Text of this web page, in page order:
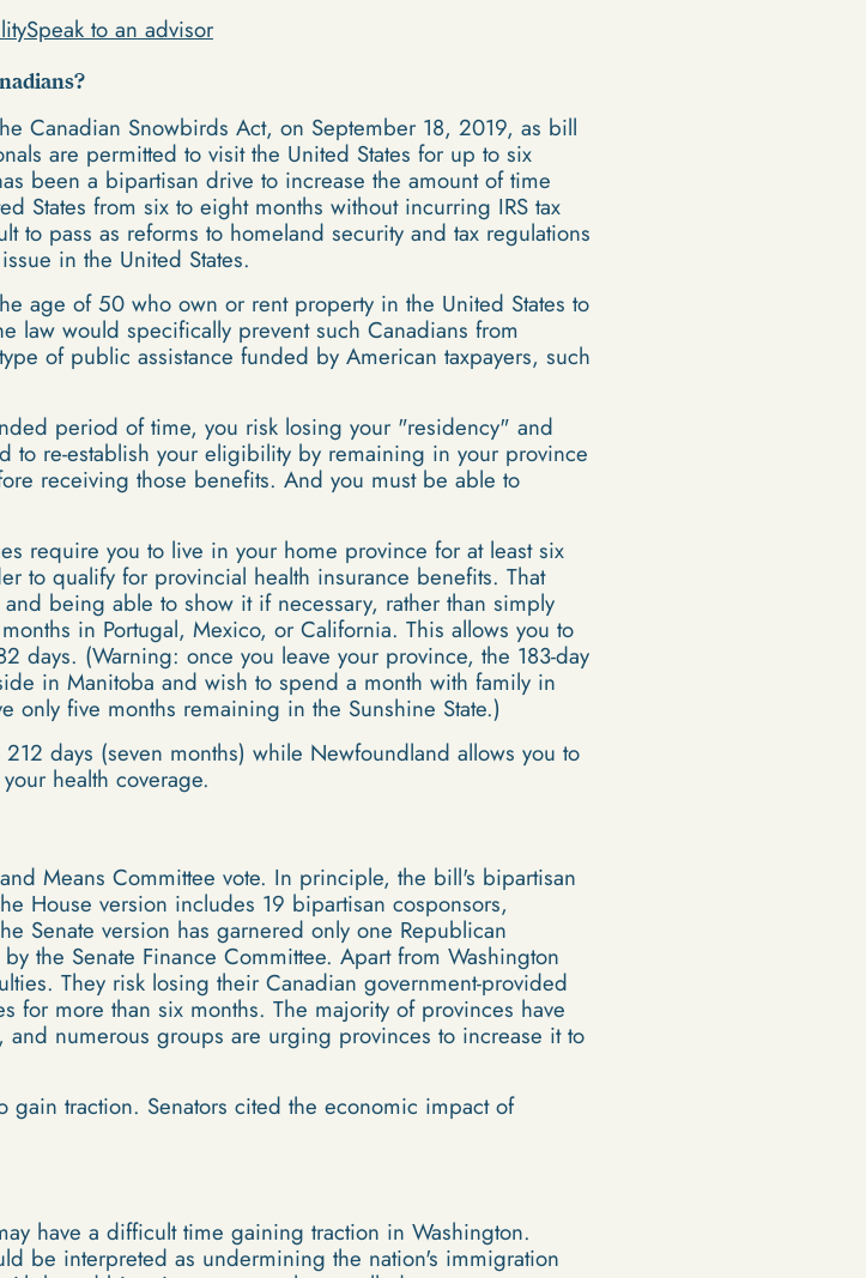
Speak to an advisor
Canadian Snowbirds Act, on September 18, 2019, as bill
are permitted to visit the United States for up to six
been a bipartisan drive to increase the amount of time
States from six to eight months without incurring IRS tax
to pass as reforms to homeland security and tax regulations
in the United States.
age of 50 who own or rent property in the United States to
law would specifically prevent such Canadians from
of public assistance funded by American taxpayers, such
period of time, you risk losing your "residency" and
to re-establish your eligibility by remaining in your province
receiving those benefits. And you must be able to
require you to live in your home province for at least six
to qualify for provincial health insurance benefits. That
being able to show it if necessary, rather than simply
in Portugal, Mexico, or California. This allows you to
days. (Warning: once you leave your province, the 183-day
in Manitoba and wish to spend a month with family in
five months remaining in the Sunshine State.)
days (seven months) while Newfoundland allows you to
health coverage.
Means Committee vote. In principle, the bill's bipartisan
House version includes 19 bipartisan cosponsors,
Senate version has garnered only one Republican
the Senate Finance Committee. Apart from Washington
They risk losing their Canadian government-provided
for more than six months. The majority of provinces have
numerous groups are urging provinces to increase it to
traction. Senators cited the economic impact of
have a difficult time gaining traction in Washington.
be interpreted as undermining the nation's immigration